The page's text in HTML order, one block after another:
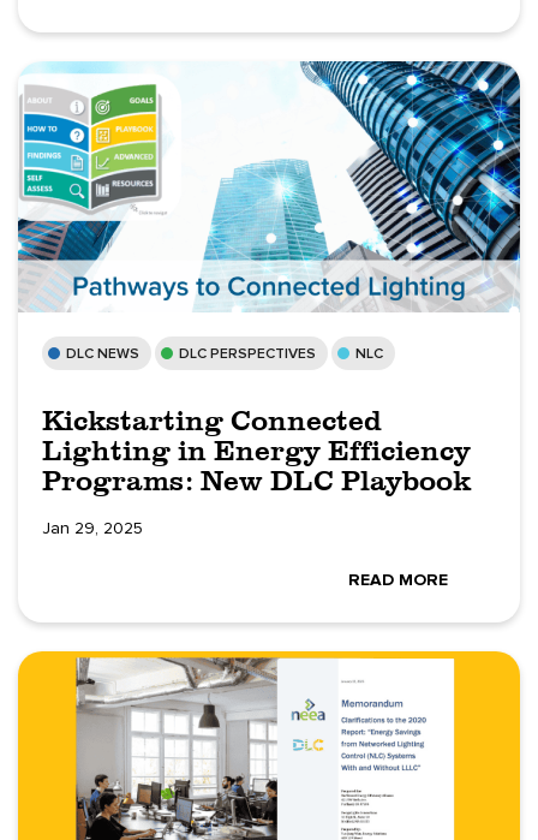
DLC NEWS DLC PERSPECTIVES NLC
Kickstarting Connected
Lighting in Energy Efficiency
Programs: New DLC Playbook
Jan 29, 2025
READ MORE